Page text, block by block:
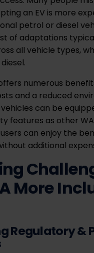
an EV is more
petrol or diesel
of adaptations
all vehicle types,
numerous
and a reduced
can be
features as other
can enjoy the
additional
More
Regulatory &